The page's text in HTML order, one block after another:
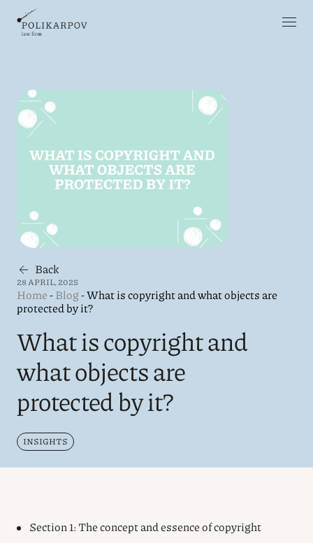
Back
28 APRIL, 2025
Home-Blog-What is copyright and what objects are
protected by it?
What is copyright and
what objects are
protected by it?
INSIGHTS
Section 1: The concept and essence of copyright